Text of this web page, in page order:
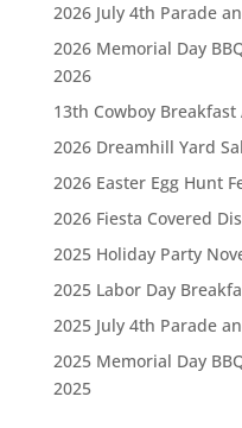
2026 July 4th Parade
2026 Memorial Day
2026
13th Cowboy Breakfast
2026 Dreamhill Yard
2026 Easter Egg Hunt
2026 Fiesta Covered
2025 Holiday Party
2025 Labor Day
2025 July 4th Parade
2025 Memorial Day
2025